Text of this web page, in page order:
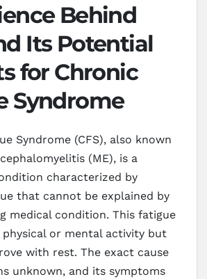
Behind
Its Potential
for Chronic
Syndrome
Syndrome (CFS), also known
(ME), is a
characterized by
that cannot be explained by
medical condition. This fatigue
or mental activity but
with rest. The exact cause
unknown, and its symptoms